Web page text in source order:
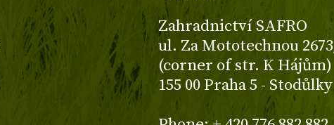
Zahradnictví SAFRO
ul. Za Mototechnou
(corner of str. K Hájům)
155 00 Praha 5 - Stodůlky